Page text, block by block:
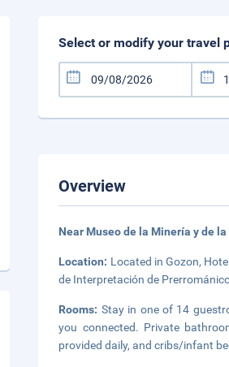
Select or modify your travel
Overview
Near Museo de la Minería y de
Location: Located in Gozon,
de Interpretación de
Rooms: Stay in one of 14
you connected. Private
provided daily, and cribs/infant